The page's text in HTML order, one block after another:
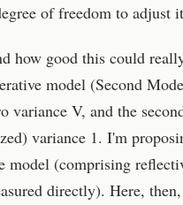
of freedom to adjust
how good this could
model (Second
variance V, and the
variance 1. I'm
model (comprising
directly). Here,